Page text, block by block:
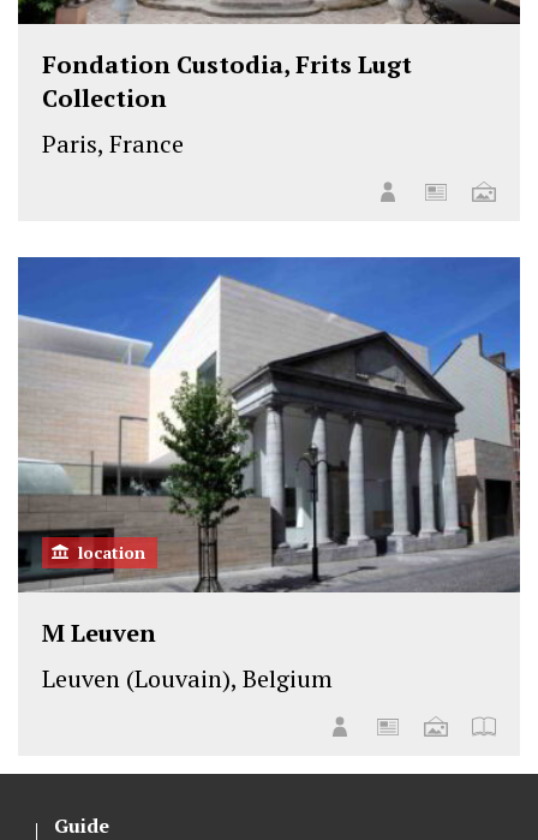
Fondation Custodia, Frits Lugt
Collection
Paris, France
location
M Leuven
Leuven (Louvain), Belgium
Guide